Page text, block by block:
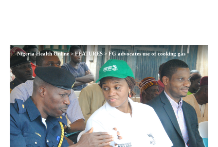
Nigeria Health Online>FEATURES > FG advocates use of cooking gas